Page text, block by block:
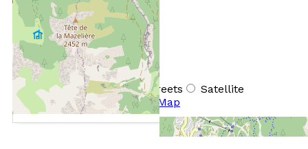
+−
OpenStreetMap
Streets
Satellite
Leaflet
|© OpenStreetMap